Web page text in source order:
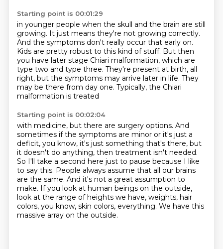
Starting point is 00:01:29
in younger people when the skull and the brain are still
growing. It just means they're not growing correctly.
And the symptoms don't really occur that early on.
Kids are pretty robust to this kind of stuff. But then
you have later stage Chiari malformation, which are
type two and type three. They're present at birth, all
right, but the symptoms may arrive later in life. They
may be there from day one. Typically, the Chiari
malformation is treated
Starting point is 00:02:04
with medicine, but there are surgery options. And
sometimes if the symptoms are minor or it's just a
deficit, you know, it's just something that's there, but
it doesn't do anything, then treatment isn't needed.
So I'll take a second here just to pause because I like
to say this. People always assume that all our brains
are the same. And it's not a great assumption to
make. If you look at human beings on the outside,
look at the range of heights we have, weights, hair
colors, you know, skin colors, everything. We have this
massive array on the outside.